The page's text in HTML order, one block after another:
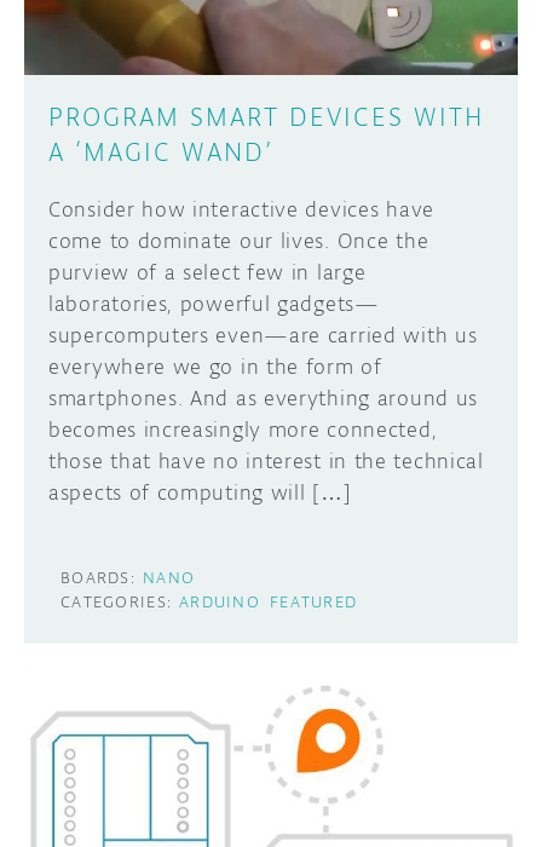
PROGRAM SMART DEVICES WITH
A ‘MAGIC WAND’
Consider how interactive devices have
come to dominate our lives. Once the
purview of a select few in large
laboratories, powerful gadgets—
supercomputers even—are carried with us
everywhere we go in the form of
smartphones. And as everything around us
becomes increasingly more connected,
those that have no interest in the technical
aspects of computing will […]
BOARDS: NANO
CATEGORIES: ARDUINO FEATURED